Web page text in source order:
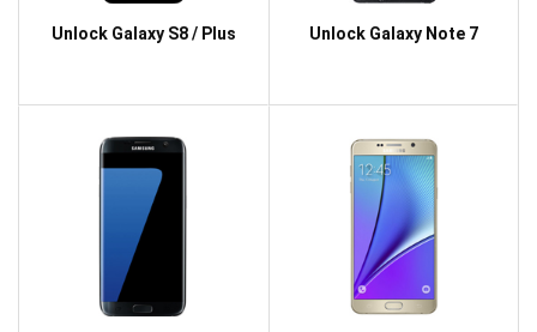
Unlock Galaxy S8 / Plus Unlock Galaxy Note 7